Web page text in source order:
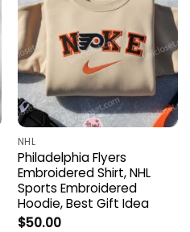
NHL
Philadelphia Flyers
Embroidered Shirt, NHL
Sports Embroidered
Hoodie, Best Gift Idea
$50.00